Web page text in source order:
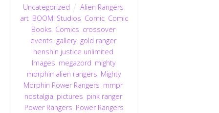
Uncategorized
Alien Rangers
art, BOOM! Studios Comic, Comic
Books Comics crossover,
events gallery, gold ranger,
henshin justice unlimited
Images megazord mighty
morphin alien rangers Mighty
Morphin Power Rangers mmpr,
nostalgia pictures pink ranger,
Power Rangers Power Rangers